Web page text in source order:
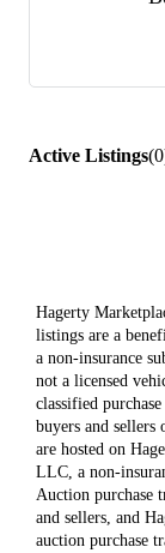
Active Listings(0
Hagerty
listings are a
a non-insurance
not a licensed
classified
buyers and
are hosted on
LLC, a non-
Auction purchase
and sellers, and
auction purchase